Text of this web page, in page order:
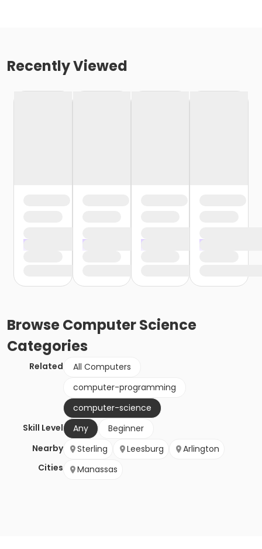
Recently Viewed
BrowseComputer Science
Categories
Related
All Computers
computer-programming
computer-science
Skill Level
Any
Beginner
Nearby
Cities
Sterling Leesburg
Arlington
Manassas